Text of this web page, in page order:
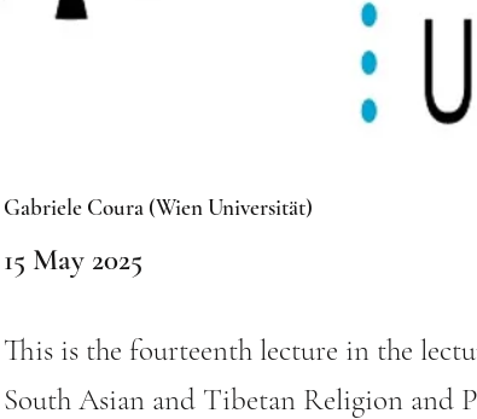
Gabriele Coura (Wien Universität)
15 May 2025
This is the fourteenth lecture in the
South Asian and Tibetan Religion and